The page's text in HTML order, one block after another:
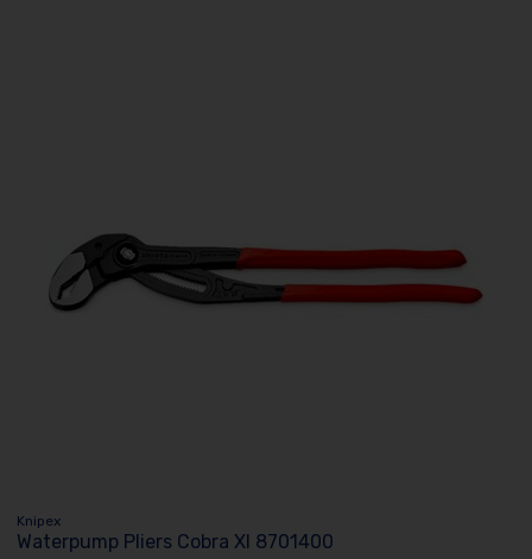
Knipex
Waterpump Pliers Cobra Xl 8701400